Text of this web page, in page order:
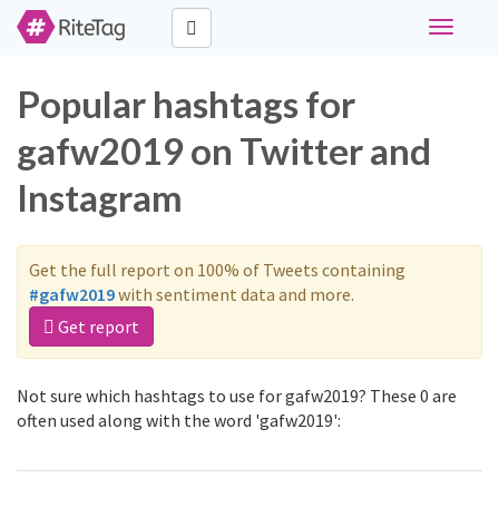
Toggle
Popular hashtags for
gafw2019 on Twitter and
Instagram
Get the full report on 100% of Tweets containing
#gafw2019with sentiment data and more.
Get report
Not sure which hashtags to use for gafw2019? These 0 are
often used along with the word 'gafw2019':